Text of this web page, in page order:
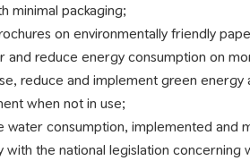
minimal packaging;
on environmentally friendly
and reduce energy consumption on
reduce and implement green
when not in use;
water consumption, implemented and
with the national legislation concerning